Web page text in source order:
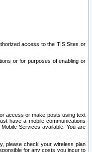
access to the TIS Sites or
or for purposes of enabling or
access or make posts using text
have a mobile communications
Services available. You are
please check your wireless plan
for any costs you incur to